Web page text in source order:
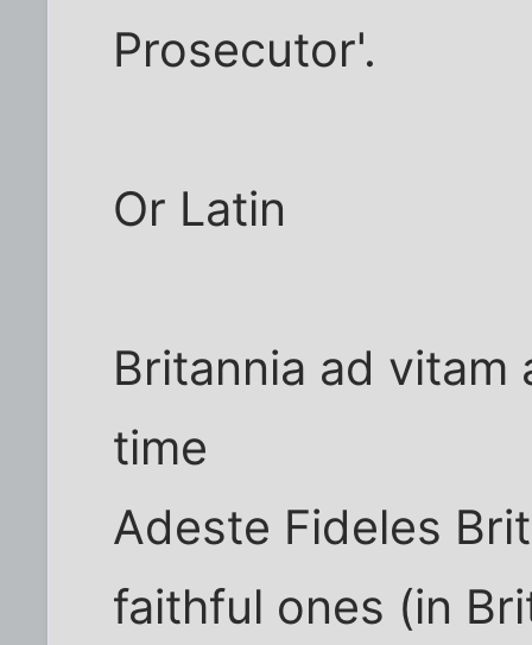
Prosecutor'.
Or Latin
Britannia ad vitam
time
Adeste Fideles
faithful ones (in